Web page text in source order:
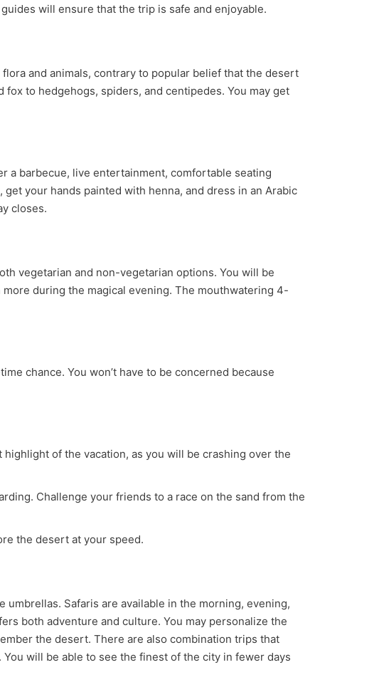
will ensure that the trip is safe and enjoyable.
and animals, contrary to popular belief that the desert
to hedgehogs, spiders, and centipedes. You may get
a barbecue, live entertainment, comfortable seating
your hands painted with henna, and dress in an Arabic
closes.
vegetarian and non-vegetarian options. You will be
during the magical evening. The mouthwatering 4-
chance. You won’t have to be concerned because
of the vacation, as you will be crashing over the
Challenge your friends to a race on the sand from the
the desert at your speed.
Safaris are available in the morning, evening,
both adventure and culture. You may personalize the
the desert. There are also combination trips that
will be able to see the finest of the city in fewer days